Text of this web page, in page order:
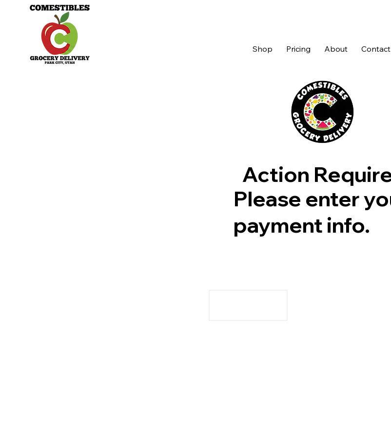
Shop Pricing About
Action
Please enter
payment info.